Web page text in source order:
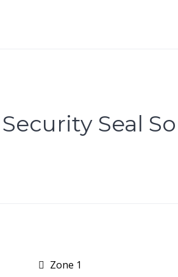
Seal
Zone 1